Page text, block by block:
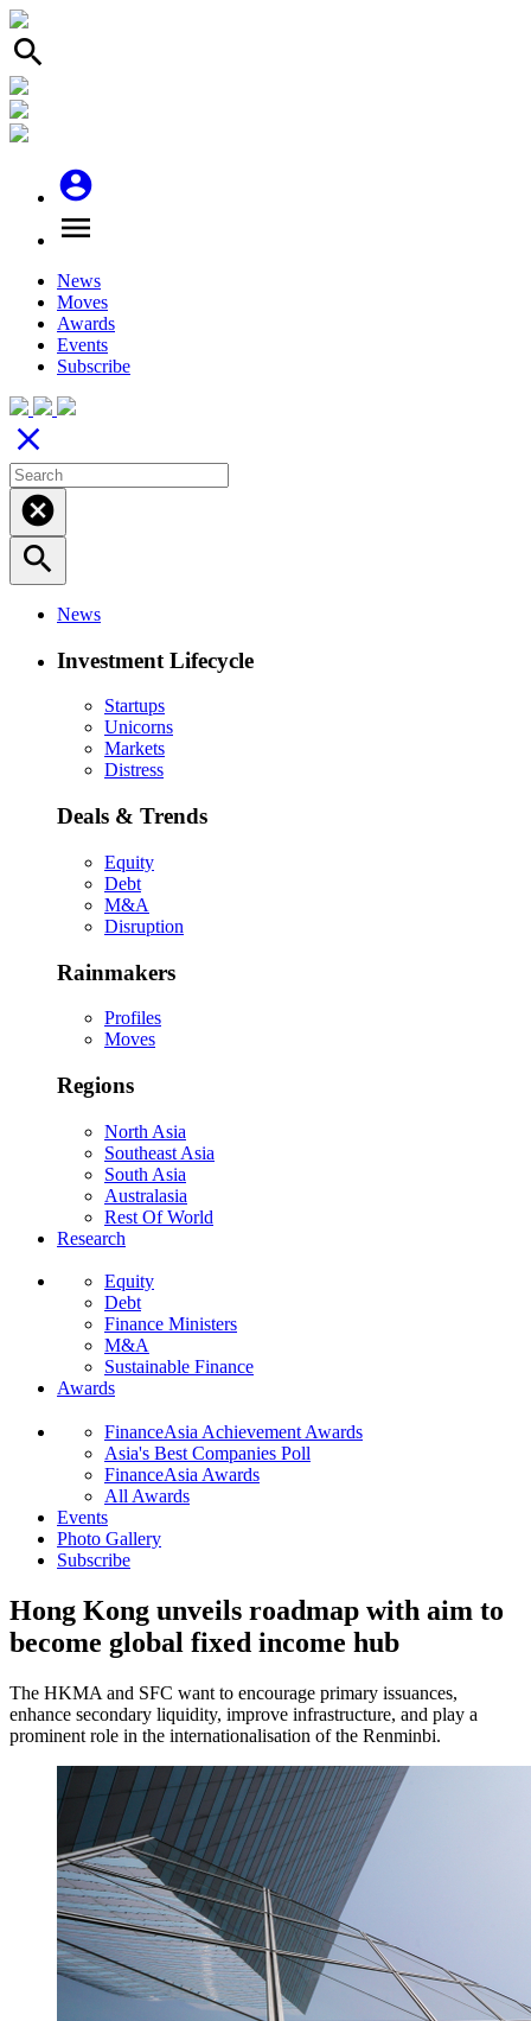
search
account_circle
menu
News
Moves
Awards
Events
Subscribe
close
cancel
search
News
Investment Lifecycle
Startups
Unicorns
Markets
Distress
Deals & Trends
Equity
Debt
M&A
Disruption
Rainmakers
Profiles
Moves
Regions
North Asia
Southeast Asia
South Asia
Australasia
Rest Of World
Research
Equity
Debt
Finance Ministers
M&A
Sustainable Finance
Awards
FinanceAsia Achievement Awards
Asia's Best Companies Poll
FinanceAsia Awards
All Awards
Events
Photo Gallery
Subscribe
Hong Kong unveils roadmap with aim to
become global fixed income hub
The HKMA and SFC want to encourage primary issuances,
enhance secondary liquidity, improve infrastructure, and play a
prominent role in the internationalisation of the Renminbi.